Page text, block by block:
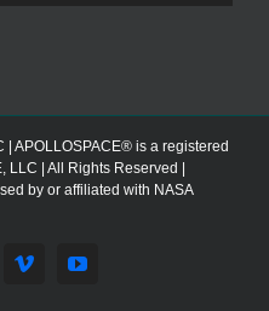
APOLLOSPACE® is a registered
LLC | All Rights Reserved |
by or affiliated with NASA
VimeoYouTube